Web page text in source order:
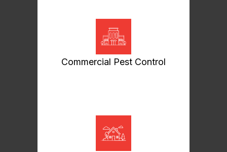
Commercial Pest Control